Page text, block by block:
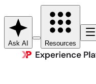
Ask AI Resources